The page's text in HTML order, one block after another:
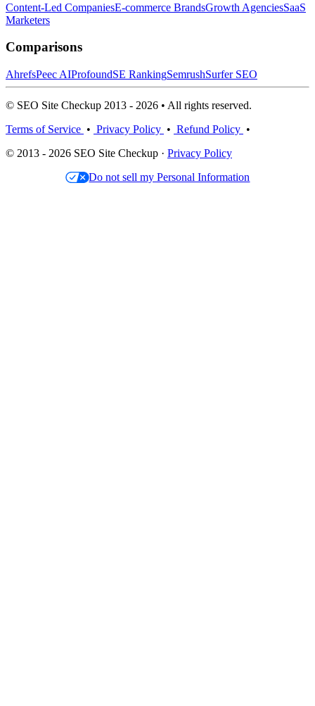
Content-Led CompaniesE-commerce BrandsGrowth AgenciesSaaS
Marketers
Comparisons
AhrefsPeec AIProfoundSE RankingSemrushSurfer SEO
© SEO Site Checkup 2013 - 2026 • All rights reserved.
Terms of Service • Privacy Policy • Refund Policy •
© 2013 - 2026 SEO Site Checkup · Privacy Policy
Do not sell my Personal Information